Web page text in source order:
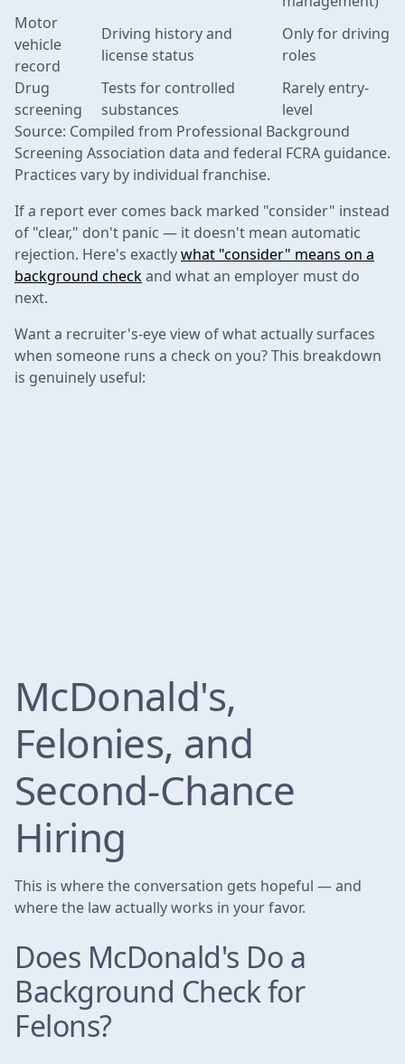
Motor
vehicle
record
Driving history and
license status
Only for driving
roles
Drug
screening
Tests for controlled
substances
Rarely entry-
level
Source: Compiled from Professional Background
Screening Association data and federal FCRA guidance.
Practices vary by individual franchise.
If a report ever comes back marked "consider" instead
of "clear," don't panic — it doesn't mean automatic
rejection. Here's exactlywhat "consider" means on a
background checkand what an employer must do
next.
Want a recruiter's-eye view of what actually surfaces
when someone runs a check on you? This breakdown
is genuinely useful:
McDonald's,
Felonies, and
Second-Chance
Hiring
This is where the conversation gets hopeful — and
where the law actually works in your favor.
Does McDonald's Do a
Background Check for
Felons?